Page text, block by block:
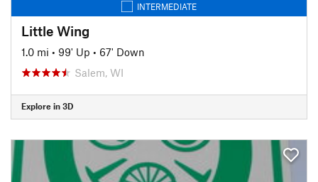
INTERMEDIATE
Little Wing
1.0 mi • 99' Up • 67' Down
Salem, WI
Explore in 3D